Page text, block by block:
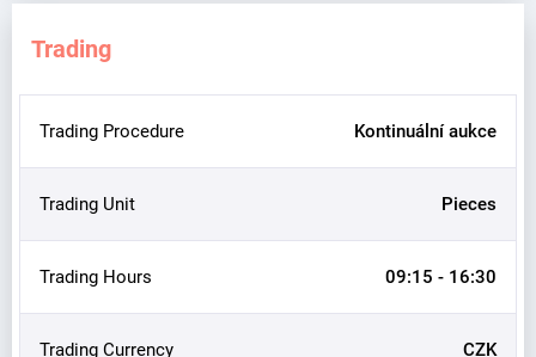
Trading
Trading Procedure Kontinuální aukce
Trading Unit Pieces
Trading Hours 09:15 - 16:30
Trading Currency CZK